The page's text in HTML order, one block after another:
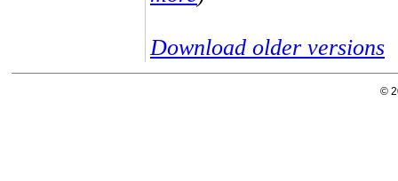
Download older versions
©